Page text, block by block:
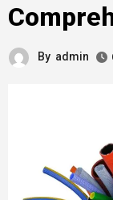
By admin